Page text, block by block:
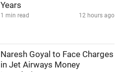
Years
1 min read 12 hours ago
Naresh Goyal to Face Charges
in Jet Airways Money